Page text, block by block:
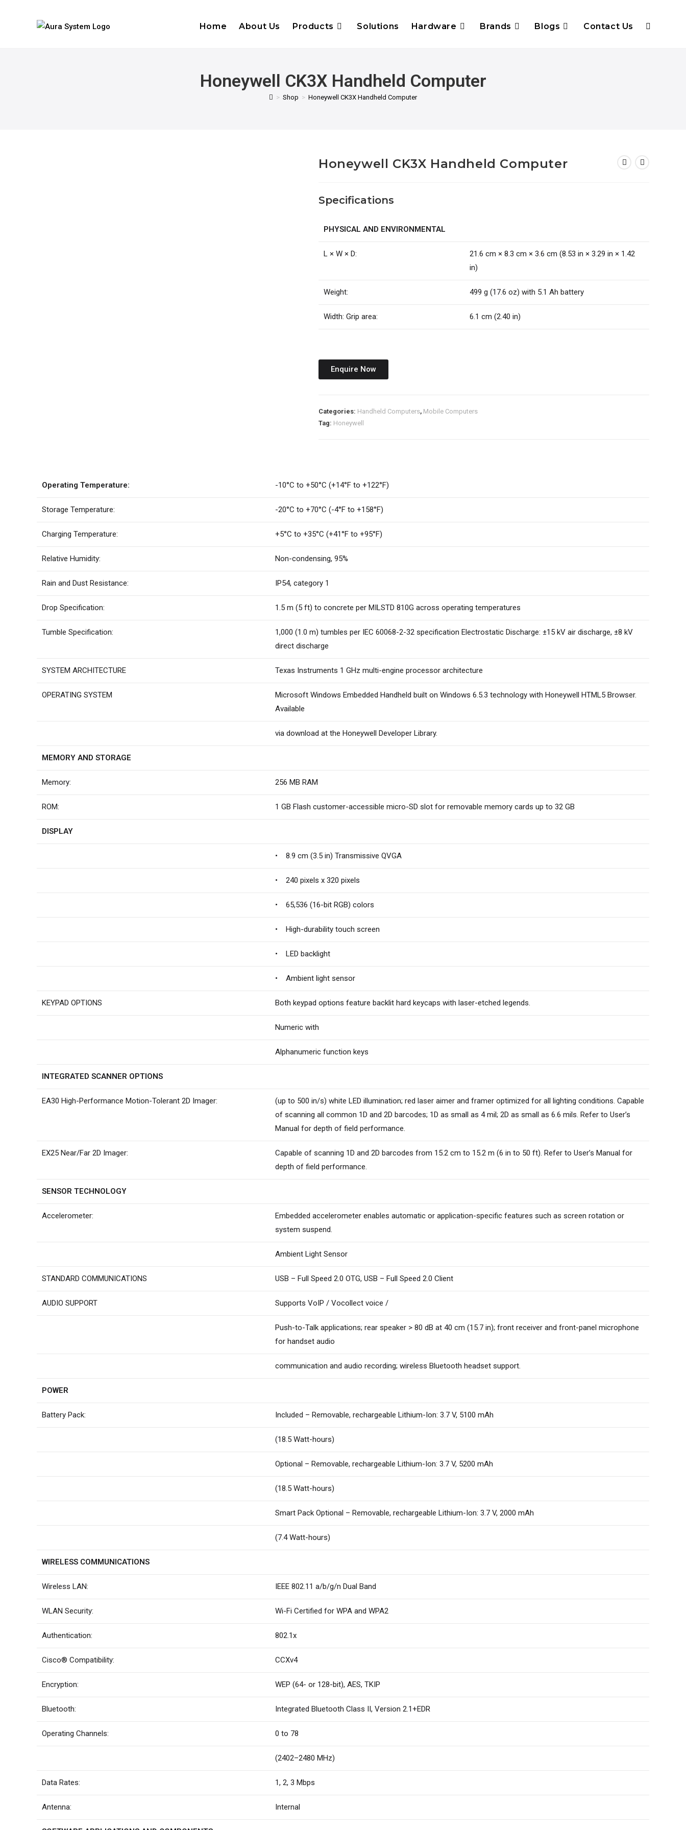
Home About Us Products Solutions Hardware Brands Blogs Contact Us
Honeywell CK3X Handheld Computer
> Shop > Honeywell CK3X Handheld Computer
Honeywell CK3X Handheld Computer
Specifications
PHYSICAL AND ENVIRONMENTAL
L × W × D:
21.6 cm × 8.3 cm × 3.6 cm (8.53 in × 3.29 in × 1.42
in)
Weight: 499 g (17.6 oz) with 5.1 Ah battery
Width: Grip area: 6.1 cm (2.40 in)
Enquire Now
Categories: Handheld Computers, Mobile Computers
Tag: Honeywell
Operating Temperature: -10°C to +50°C (+14°F to +122°F)
Storage Temperature: -20°C to +70°C (-4°F to +158°F)
Charging Temperature: +5°C to +35°C (+41°F to +95°F)
Relative Humidity: Non-condensing, 95%
Rain and Dust Resistance: IP54, category 1
Drop Specification: 1.5 m (5 ft) to concrete per MILSTD 810G across operating temperatures
Tumble Specification:
1,000 (1.0 m) tumbles per IEC 60068-2-32 specification Electrostatic Discharge: ±15 kV air discharge, ±8 kV
direct discharge
SYSTEM ARCHITECTURE Texas Instruments 1 GHz multi-engine processor architecture
OPERATING SYSTEM
Microsoft Windows Embedded Handheld built on Windows 6.5.3 technology with Honeywell HTML5 Browser.
Available
via download at the Honeywell Developer Library.
MEMORY AND STORAGE
Memory: 256 MB RAM
ROM: 1 GB Flash customer-accessible micro-SD slot for removable memory cards up to 32 GB
DISPLAY
• 8.9 cm (3.5 in) Transmissive QVGA
• 240 pixels x 320 pixels
• 65,536 (16-bit RGB) colors
• High-durability touch screen
• LED backlight
• Ambient light sensor
KEYPAD OPTIONS Both keypad options feature backlit hard keycaps with laser-etched legends.
Numeric with
Alphanumeric function keys
INTEGRATED SCANNER OPTIONS
EA30 High-Performance Motion-Tolerant 2D Imager:
(up to 500 in/s) white LED illumination; red laser aimer and framer optimized for all lighting conditions. Capable
of scanning all common 1D and 2D barcodes; 1D as small as 4 mil; 2D as small as 6.6 mils. Refer to User’s
Manual for depth of field performance.
EX25 Near/Far 2D Imager:
Capable of scanning 1D and 2D barcodes from 15.2 cm to 15.2 m (6 in to 50 ft). Refer to User’s Manual for
depth of field performance.
SENSOR TECHNOLOGY
Accelerometer:
Embedded accelerometer enables automatic or application-specific features such as screen rotation or
system suspend.
Ambient Light Sensor
STANDARD COMMUNICATIONS USB – Full Speed 2.0 OTG, USB – Full Speed 2.0 Client
AUDIO SUPPORT Supports VoIP / Vocollect voice /
Push-to-Talk applications; rear speaker > 80 dB at 40 cm (15.7 in); front receiver and front-panel microphone
for handset audio
communication and audio recording; wireless Bluetooth headset support.
POWER
Battery Pack: Included – Removable, rechargeable Lithium-Ion: 3.7 V, 5100 mAh
(18.5 Watt-hours)
Optional – Removable, rechargeable Lithium-Ion: 3.7 V, 5200 mAh
(18.5 Watt-hours)
Smart Pack Optional – Removable, rechargeable Lithium-Ion: 3.7 V, 2000 mAh
(7.4 Watt-hours)
WIRELESS COMMUNICATIONS
Wireless LAN: IEEE 802.11 a/b/g/n Dual Band
WLAN Security: Wi-Fi Certified for WPA and WPA2
Authentication: 802.1x
Cisco® Compatibility: CCXv4
Encryption: WEP (64- or 128-bit), AES, TKIP
Bluetooth: Integrated Bluetooth Class II, Version 2.1+EDR
Operating Channels: 0 to 78
(2402–2480 MHz)
Data Rates: 1, 2, 3 Mbps
Antenna: Internal